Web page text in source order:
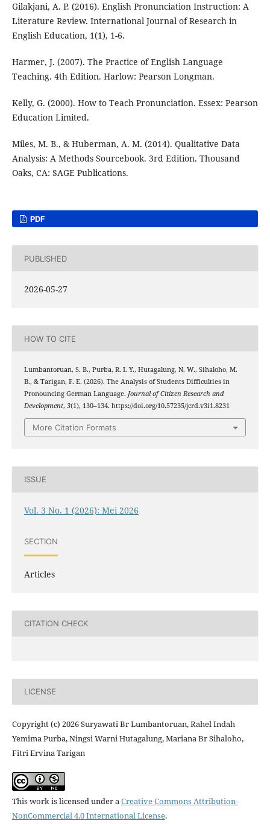
Gilakjani, A. P. (2016). English Pronunciation Instruction: A
Literature Review. International Journal of Research in
English Education, 1(1), 1-6.
Harmer, J. (2007). The Practice of English Language
Teaching. 4th Edition. Harlow: Pearson Longman.
Kelly, G. (2000). How to Teach Pronunciation. Essex: Pearson
Education Limited.
Miles, M. B., & Huberman, A. M. (2014). Qualitative Data
Analysis: A Methods Sourcebook. 3rd Edition. Thousand
Oaks, CA: SAGE Publications.
PDF
PUBLISHED
2026-05-27
HOW TO CITE
Lumbantoruan, S. B., Purba, R. I. Y., Hutagalung, N. W., Sihaloho, M.
B., & Tarigan, F. E. (2026). The Analysis of Students Difficulties in
Pronouncing German Language. Journal of Citizen Research and
Development, 3(1), 130–134. https://doi.org/10.57235/jcrd.v3i1.8231
More Citation Formats
ISSUE
Vol. 3 No. 1 (2026): Mei 2026
SECTION
Articles
CITATION CHECK
LICENSE
Copyright (c) 2026 Suryawati Br Lumbantoruan, Rahel Indah
Yemima Purba, Ningsi Warni Hutagalung, Mariana Br Sihaloho,
Fitri Ervina Tarigan
This work is licensed under aCreative Commons Attribution-
NonCommercial 4.0 International License.